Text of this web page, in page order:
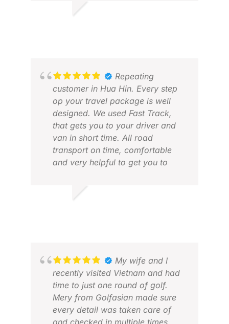
#GolfVietnam #Golfasian
Repeating
customer in Hua Hin. Every step
op your travel package is well
designed. We used Fast Track,
that gets you to your driver and
van in short time. All road
transport on time, comfortable
and very helpful to get you to
a hotline for problems. Works
My wife and I
recently visited Vietnam and had
time to just one round of golf.
Mery from Golfasian made sure
every detail was taken care of